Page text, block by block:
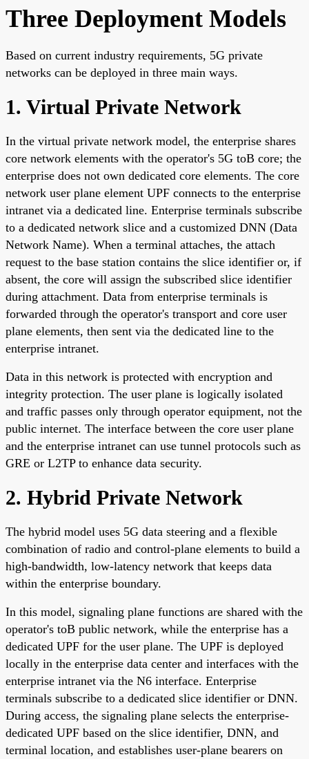
Three Deployment Models
Based on current industry requirements, 5G private
networks can be deployed in three main ways.
1. Virtual Private Network
In the virtual private network model, the enterprise shares
core network elements with the operator's 5G toB core; the
enterprise does not own dedicated core elements. The core
network user plane element UPF connects to the enterprise
intranet via a dedicated line. Enterprise terminals subscribe
to a dedicated network slice and a customized DNN (Data
Network Name). When a terminal attaches, the attach
request to the base station contains the slice identifier or, if
absent, the core will assign the subscribed slice identifier
during attachment. Data from enterprise terminals is
forwarded through the operator's transport and core user
plane elements, then sent via the dedicated line to the
enterprise intranet.
Data in this network is protected with encryption and
integrity protection. The user plane is logically isolated
and traffic passes only through operator equipment, not the
public internet. The interface between the core user plane
and the enterprise intranet can use tunnel protocols such as
GRE or L2TP to enhance data security.
2. Hybrid Private Network
The hybrid model uses 5G data steering and a flexible
combination of radio and control-plane elements to build a
high-bandwidth, low-latency network that keeps data
within the enterprise boundary.
In this model, signaling plane functions are shared with the
operator's toB public network, while the enterprise has a
dedicated UPF for the user plane. The UPF is deployed
locally in the enterprise data center and interfaces with the
enterprise intranet via the N6 interface. Enterprise
terminals subscribe to a dedicated slice identifier or DNN.
During access, the signaling plane selects the enterprise-
dedicated UPF based on the slice identifier, DNN, and
terminal location, and establishes user-plane bearers on